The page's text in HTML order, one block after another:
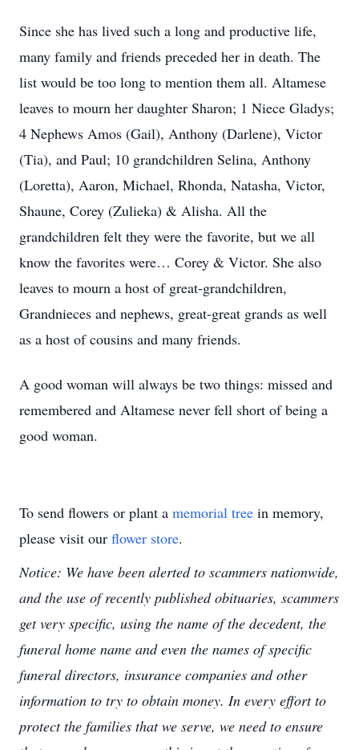
Since she has lived such a long and productive life,
many family and friends preceded her in death. The
list would be too long to mention them all. Altamese
leaves to mourn her daughter Sharon; 1 Niece Gladys;
4 Nephews Amos (Gail), Anthony (Darlene), Victor
(Tia), and Paul; 10 grandchildren Selina, Anthony
(Loretta), Aaron, Michael, Rhonda, Natasha, Victor,
Shaune, Corey (Zulieka) & Alisha. All the
grandchildren felt they were the favorite, but we all
know the favorites were… Corey & Victor. She also
leaves to mourn a host of great-grandchildren,
Grandnieces and nephews, great-great grands as well
as a host of cousins and many friends.
A good woman will always be two things: missed and
remembered and Altamese never fell short of being a
good woman.
To send flowers or plant a memorial tree in memory,
please visit our flower store.
Notice: We have been alerted to scammers nationwide,
and the use of recently published obituaries, scammers
get very specific, using the name of the decedent, the
funeral home name and even the names of specific
funeral directors, insurance companies and other
information to try to obtain money. In every effort to
protect the families that we serve, we need to ensure